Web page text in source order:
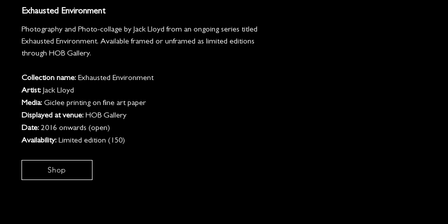
Exhausted Environment
Photography and Photo-collage by Jack Lloyd from an ongoing series titled
Exhausted Environment. Available framed or unframed as limited editions
through HOB Gallery.
Collection name: Exhausted Environment
Artist:Jack Lloyd
Media: Giclee printing on fine art paper
Displayed at venue: HOB Gallery
Date: 2016 onwards (open)
Availability: Limited edition (150)
Shop